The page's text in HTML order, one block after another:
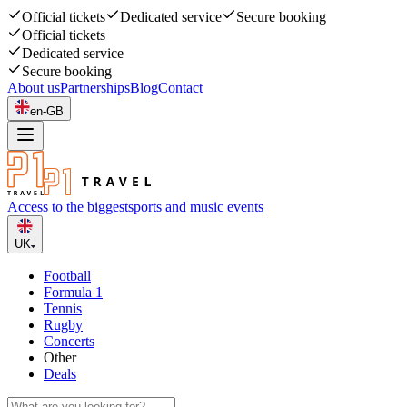
Official tickets Dedicated service
Secure booking
Official tickets
Dedicated service
Secure booking
About usPartnershipsBlogContact
en-GB
Access to the biggestsports and music events
UK
Football
Formula 1
Tennis
Rugby
Concerts
Other
Deals